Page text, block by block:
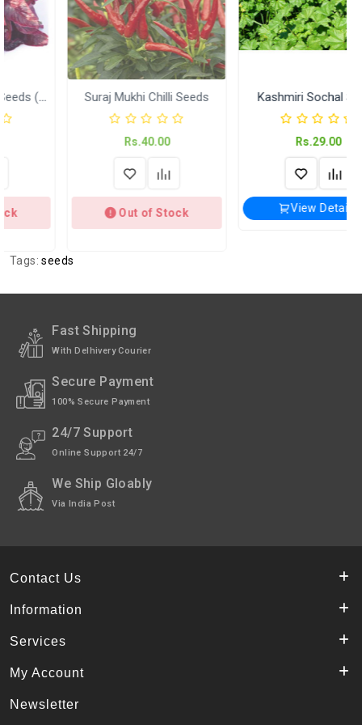
Return
International
Shipping
International Shipping available through
India Post | Customs duty may apply, For
International orders Please WhatsApp us
on +91-9018-24-7-365
In 2–3 working days (Except Sunday).
Kitchen Garden Seeds ( KGP)
Suraj Mukhi Chilli Seeds
Out of Stock
Kashmiri Sochal Seeds
View Details
Tags:seeds
Fast Shipping
With Delhivery Courier
Secure Payment
100% Secure Payment
24/7 Support
Online Support 24/7
We Ship Gloably
Via India Post
Contact Us
Information
Services
My Account
Newsletter